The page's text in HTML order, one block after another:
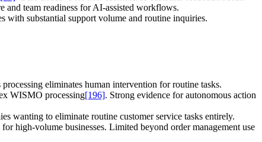
and team readiness for AI-assisted workflows.
with substantial support volume and routine inquiries.
eliminates human intervention for routine tasks.
WISMO processing[196]. Strong evidence for autonomous action
wanting to eliminate routine customer service tasks entirely.
high-volume businesses. Limited beyond order management use